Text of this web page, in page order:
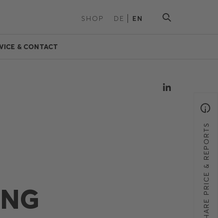
SHARE PRICE & REPORTS
SHOP DE EN
& CONTACT